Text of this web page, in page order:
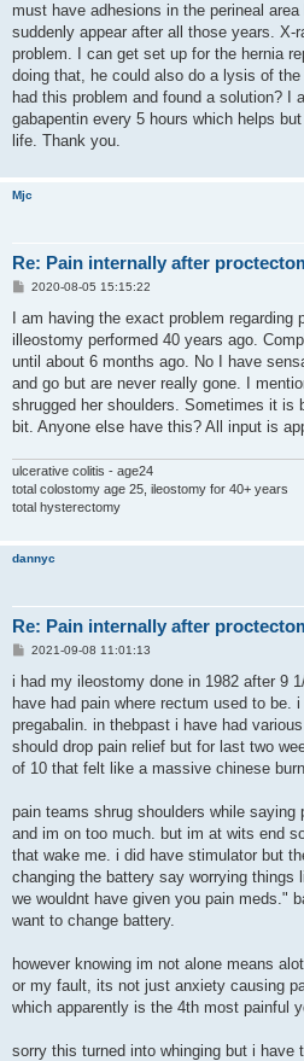
must have adhesions in the perineal
suddenly appear after all those years. X-
problem. I can get set up for the hernia
doing that, he could also do a lysis of
had this problem and found a solution? I
gabapentin every 5 hours which helps
life. Thank you.
Mjc
Re: Pain internally after
P
s
2020-08-05 15:15:22
I am having the exact problem regarding
illeostomy performed 40 years ago.
until about 6 months ago. No I have
and go but are never really gone. I
shrugged her shoulders. Sometimes it is
bit. Anyone else have this? All input is
ulcerative colitis - age24
total colostomy age 25, ileostomy for 40+ years
total hysterectomy
dannyc
Re: Pain internally after
P
s
2021-09-08 11:01:13
i had my ileostomy done in 1982 after 9
have had pain where rectum used to be.
pregabalin. in thebpast i have had
should drop pain relief but for last two
of 10 that felt like a massive chinese burn.
pain teams shrug shoulders while saying
and im on too much. but im at wits end
that wake me. i did have stimulator but
changing the battery say worrying things
we wouldnt have given you pain meds."
want to change battery.
however knowing im not alone means
or my fault, its not just anxiety causing
which apparently is the 4th most painful
sorry this turned into whinging but i have